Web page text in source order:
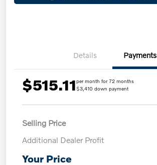
Details Payments
$515.11per month for 72 months
$3,410 down payment
Selling Price
Additional Dealer Profit
Your Price